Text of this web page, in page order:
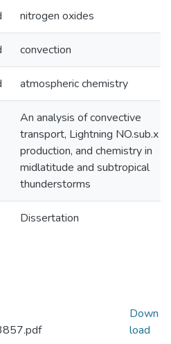
nitrogen oxides
convection
atmospheric chemistry
An analysis of convective
transport, Lightning NO.sub.x
production, and chemistry in
midlatitude and subtropical
thunderstorms
Dissertation
Down
load